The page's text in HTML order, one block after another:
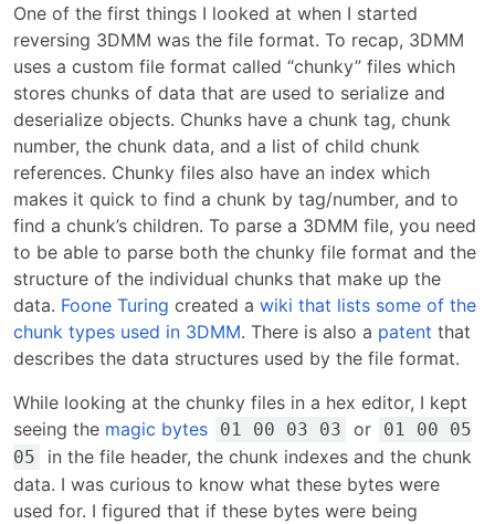
One of the first things I looked at when I started
reversing 3DMM was the file format. To recap, 3DMM
uses a custom file format called “chunky” files which
stores chunks of data that are used to serialize and
deserialize objects. Chunks have a chunk tag, chunk
number, the chunk data, and a list of child chunk
references. Chunky files also have an index which
makes it quick to find a chunk by tag/number, and to
find a chunk’s children. To parse a 3DMM file, you need
to be able to parse both the chunky file format and the
structure of the individual chunks that make up the
data. Foone Turing created awiki that lists some of the
chunk types used in 3DMM. There is also a patent that
describes the data structures used by the file format.
While looking at the chunky files in a hex editor, I kept
seeing the magic bytes 01 00 03 03 or
01 00 05
05
in the file header, the chunk indexes and the chunk
data. I was curious to know what these bytes were
used for. I figured that if these bytes were being